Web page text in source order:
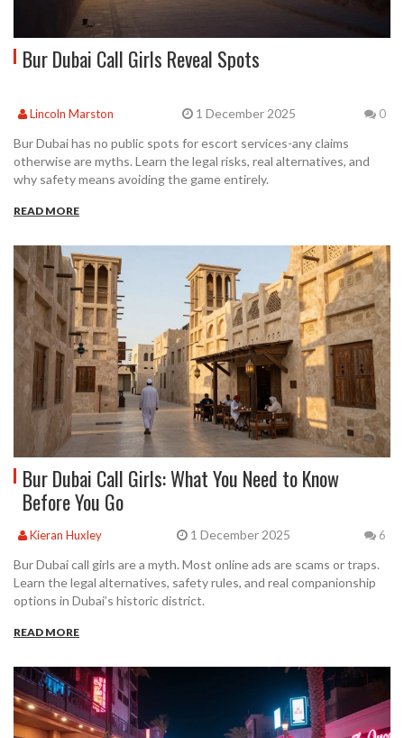
Bur Dubai Call Girls Reveal Spots
Lincoln Marston 1 December 2025 0
Bur Dubai has no public spots for escort services-any claims
otherwise are myths. Learn the legal risks, real alternatives, and
why safety means avoiding the game entirely.
READ MORE
Bur Dubai Call Girls: What You Need to Know
Before You Go
Kieran Huxley 1 December 2025 6
Bur Dubai call girls are a myth. Most online ads are scams or traps.
Learn the legal alternatives, safety rules, and real companionship
options in Dubai’s historic district.
READ MORE